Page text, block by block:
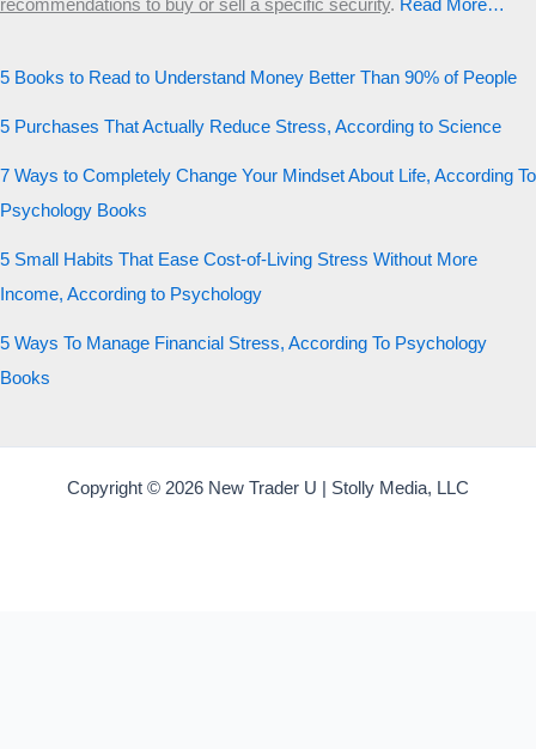
recommendations to buy or sell a specific security.​ Read More…
5 Books to Read to Understand Money Better Than 90% of People
5 Purchases That Actually Reduce Stress, According to Science
7 Ways to Completely Change Your Mindset About Life, According To
Psychology Books
5 Small Habits That Ease Cost-of-Living Stress Without More
Income, According to Psychology
5 Ways To Manage Financial Stress, According To Psychology
Books
Copyright © 2026 New Trader U | Stolly Media, LLC